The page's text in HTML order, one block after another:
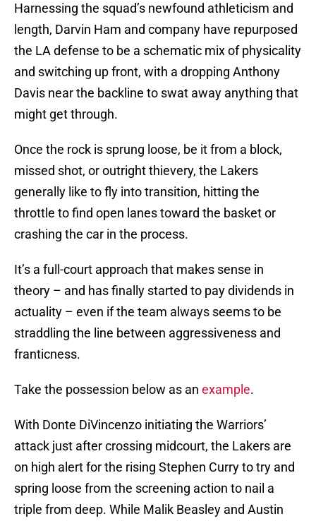
Harnessing the squad’s newfound athleticism and
length, Darvin Ham and company have repurposed
the LA defense to be a schematic mix of physicality
and switching up front, with a dropping Anthony
Davis near the backline to swat away anything that
might get through.
Once the rock is sprung loose, be it from a block,
missed shot, or outright thievery, the Lakers
generally like to fly into transition, hitting the
throttle to find open lanes toward the basket or
crashing the car in the process.
It’s a full-court approach that makes sense in
theory – and has finally started to pay dividends in
actuality – even if the team always seems to be
straddling the line between aggressiveness and
franticness.
Take the possession below as an example.
With Donte DiVincenzo initiating the Warriors’
attack just after crossing midcourt, the Lakers are
on high alert for the rising Stephen Curry to try and
spring loose from the screening action to nail a
triple from deep. While Malik Beasley and Austin